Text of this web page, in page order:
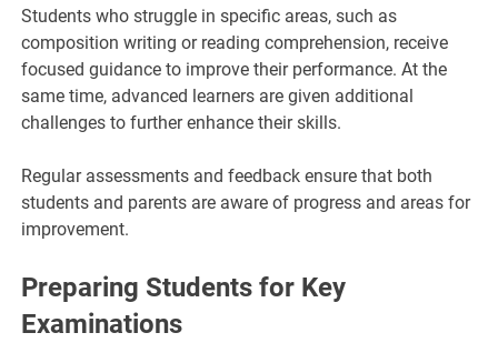
Students who struggle in specific areas, such as
composition writing or reading comprehension, receive
focused guidance to improve their performance. At the
same time, advanced learners are given additional
challenges to further enhance their skills.
Regular assessments and feedback ensure that both
students and parents are aware of progress and areas for
improvement.
Preparing Students for Key
Examinations